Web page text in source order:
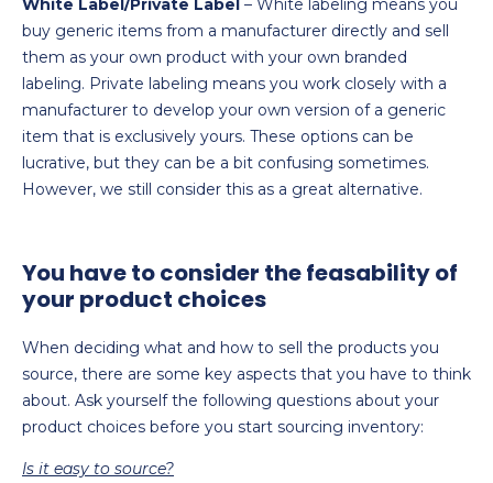
White Label/Private Label – White labeling means you
buy generic items from a manufacturer directly and sell
them as your own product with your own branded
labeling. Private labeling means you work closely with a
manufacturer to develop your own version of a generic
item that is exclusively yours. These options can be
lucrative, but they can be a bit confusing sometimes.
However, we still consider this as a great alternative.
You have to consider the feasability of
your product choices
When deciding what and how to sell the products you
source, there are some key aspects that you have to think
about. Ask yourself the following questions about your
product choices before you start sourcing inventory:
Is it easy to source?